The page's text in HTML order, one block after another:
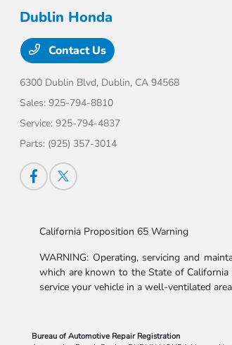
Dublin Honda
Contact Us
6300 Dublin Blvd, Dublin, CA 94568
Sales:925-794-8810
Service:925-794-4837
Parts: (925) 357-3014
California Proposition 65 Warning
WARNING: Operating, servicing and
which are known to the State of California
service your vehicle in a well-ventilated
Bureau of Automotive Repair Registration